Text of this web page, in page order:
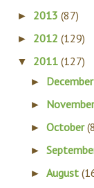
► 2013 (87)
► 2012 (129)
▼ 2011 (127)
►
►
►October
►
►August